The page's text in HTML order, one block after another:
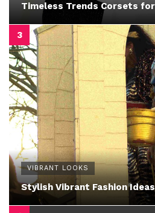
Timeless Trends Corsets for
VIBRANT LOOKS
Stylish Vibrant Fashion Ideas